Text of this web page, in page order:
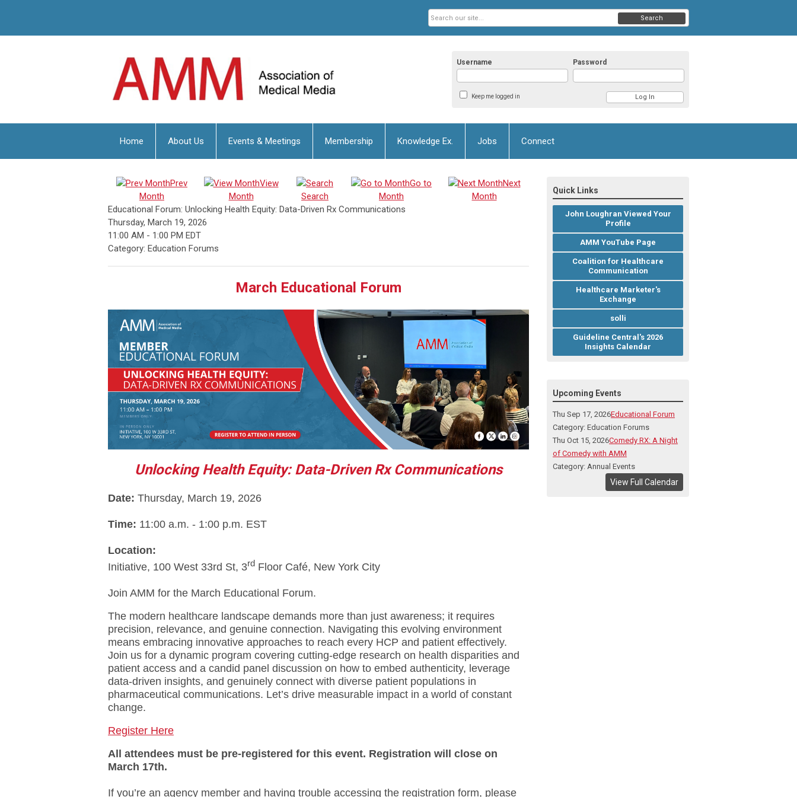
Username Password
Keep me logged in
Search
Home About Us Events & Meetings Membership Knowledge Ex. Jobs Connect
Prev
Month
View
Month
Search
Go to
Month
Next
Month
Educational Forum: Unlocking Health Equity: Data-Driven Rx Communications
Thursday, March 19, 2026
11:00 AM - 1:00 PM EDT
Category: Education Forums
March Educational Forum
Unlocking Health Equity: Data-Driven Rx Communications
Date: Thursday, March 19, 2026
Time: 11:00 a.m. - 1:00 p.m. EST
Location:
Initiative, 100 West 33rd St, 3rd Floor Café, New York City
Join AMM for the March Educational Forum.
The modern healthcare landscape demands more than just awareness; it requires
precision, relevance, and genuine connection. Navigating this evolving environment
means embracing innovative approaches to reach every HCP and patient effectively.
Join us for a dynamic program covering cutting-edge research on health disparities and
patient access and a candid panel discussion on how to embed authenticity, leverage
data-driven insights, and genuinely connect with diverse patient populations in
pharmaceutical communications. Let’s drive measurable impact in a world of constant
change.
Register Here
All attendees must be pre-registered for this event. Registration will close on
March 17th.
If you’re an agency member and having trouble accessing the registration form, please
Quick Links
John Loughran Viewed Your
Profile
AMM YouTube Page
Coalition for Healthcare
Communication
Healthcare Marketer's
Exchange
solli
Guideline Central's 2026
Insights Calendar
Upcoming Events
Thu Sep 17, 2026Educational Forum
Category: Education Forums
Thu Oct 15, 2026Comedy RX: A Night
of Comedy with AMM
Category: Annual Events
View Full Calendar